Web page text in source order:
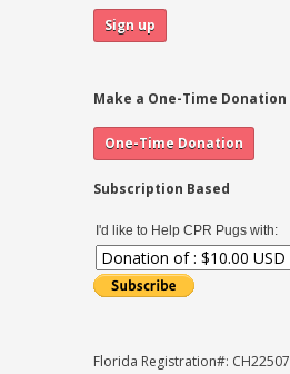
Make a One-Time Donation
Subscription Based
I'd like to Help CPR Pugs with:
Florida Registration#: CH22507